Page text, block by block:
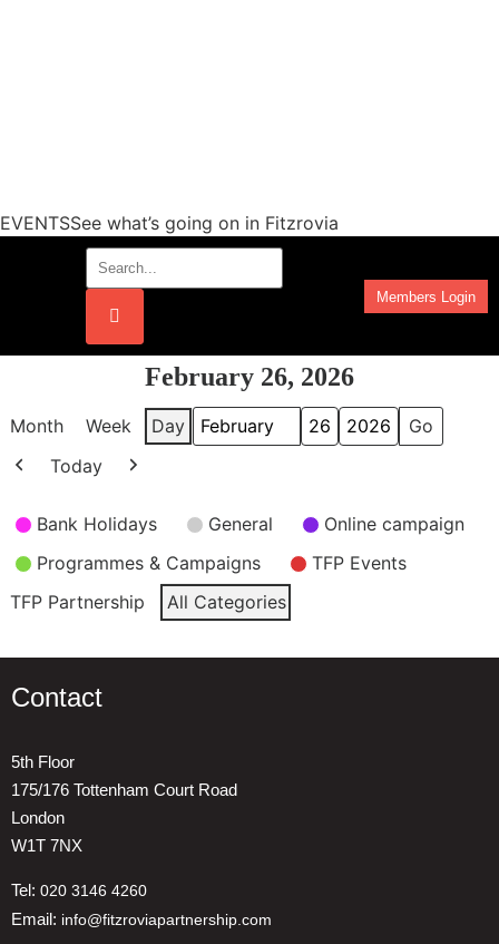
EVENTSSee what’s going on in Fitzrovia
Members Login
February 26, 2026
Month Week Day
Month
Day
Year
Previous
Today
Next
Event
Categories
Bank Holidays General
Online campaign
Programmes & Campaigns
TFP Events
TFP Partnership
All Categories
Contact
5th Floor
175/176 Tottenham Court Road
London
W1T 7NX
Tel: 020 3146 4260
Email: info@fitzroviapartnership.com